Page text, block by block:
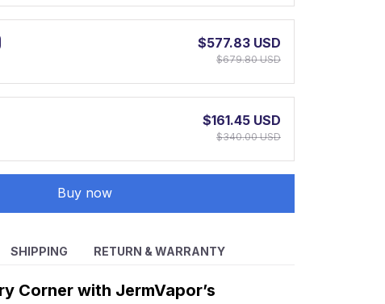
$577.83 USD
$679.80 USD
$161.45 USD
$340.00 USD
Buy now
SHIPPING RETURN & WARRANTY
Corner with JermVapor’s